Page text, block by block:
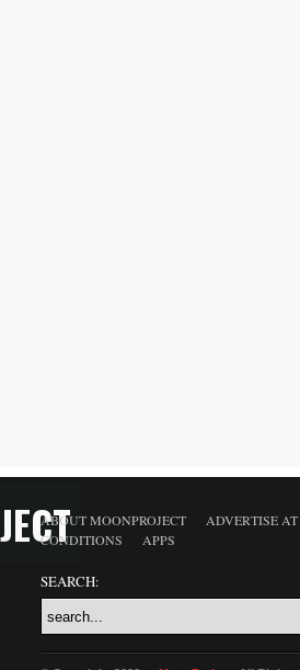
ABOUT MOONPROJECT
ADVERTISE
CONDITIONS
APPS
SEARCH: